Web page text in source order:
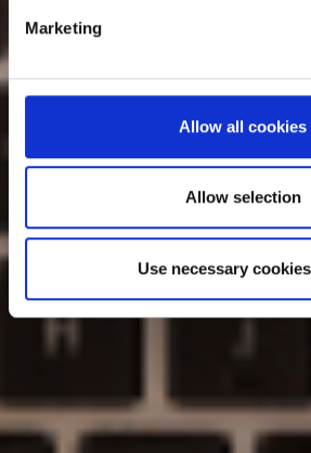
Marketing
Allow all cookies
Allow selection
Use necessary